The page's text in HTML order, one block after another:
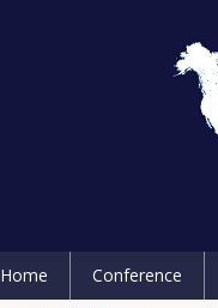
Home Conference